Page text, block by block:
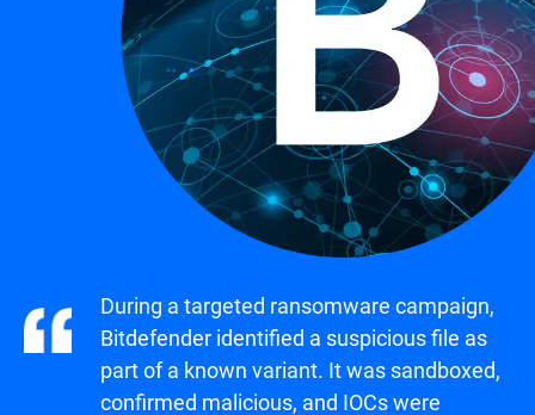
During a targeted ransomware campaign,
Bitdefender identified a suspicious file as
part of a known variant. It was sandboxed,
confirmed malicious, and IOCs were